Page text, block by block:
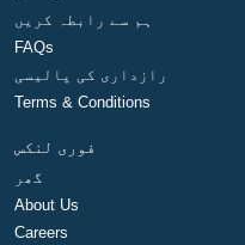
ہم سے رابطہ کریں
FAQs
رازداری کی پالیسی
Terms & Conditions
فوری لنکس
گھر
About Us
Careers